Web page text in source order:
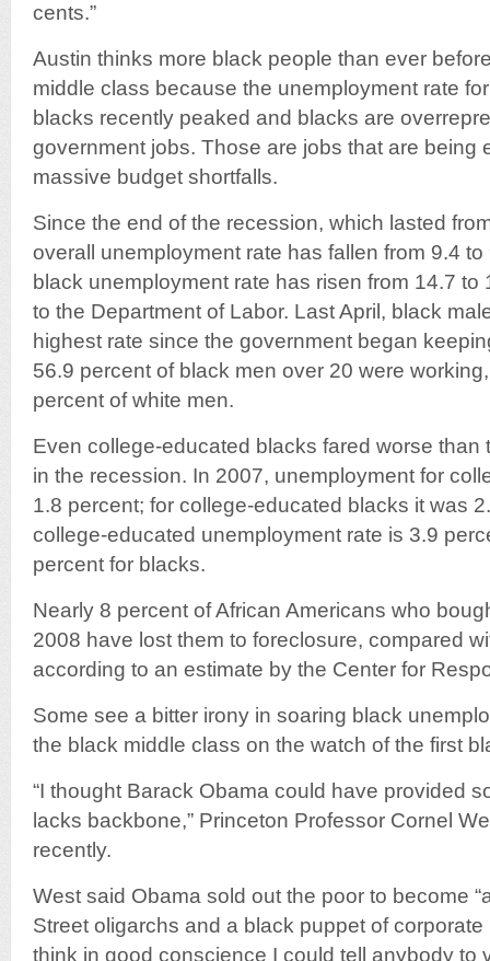
cents.”
Austin thinks more black people than ever
middle class because the unemployment rate
blacks recently peaked and blacks are
government jobs. Those are jobs that are being
massive budget shortfalls.
Since the end of the recession, which lasted
overall unemployment rate has fallen from 9.4
black unemployment rate has risen from 14.7 to
to the Department of Labor. Last April, black
highest rate since the government began
56.9 percent of black men over 20 were
percent of white men.
Even college-educated blacks fared worse than
in the recession. In 2007, unemployment for
1.8 percent; for college-educated blacks it was
college-educated unemployment rate is 3.9
percent for blacks.
Nearly 8 percent of African Americans who
2008 have lost them to foreclosure, compared
according to an estimate by the Center for
Some see a bitter irony in soaring black
the black middle class on the watch of the first
“I thought Barack Obama could have provided
lacks backbone,” Princeton Professor Cornel
recently.
West said Obama sold out the poor to become
Street oligarchs and a black puppet of corporate
think in good conscience I could tell anybody to